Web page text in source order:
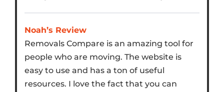
Noah’s Review
Removals Compare is an amazing tool for
people who are moving. The website is
easy to use and has a ton of useful
resources. I love the fact that you can